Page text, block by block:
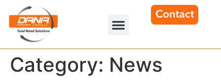
Contact
Category: News